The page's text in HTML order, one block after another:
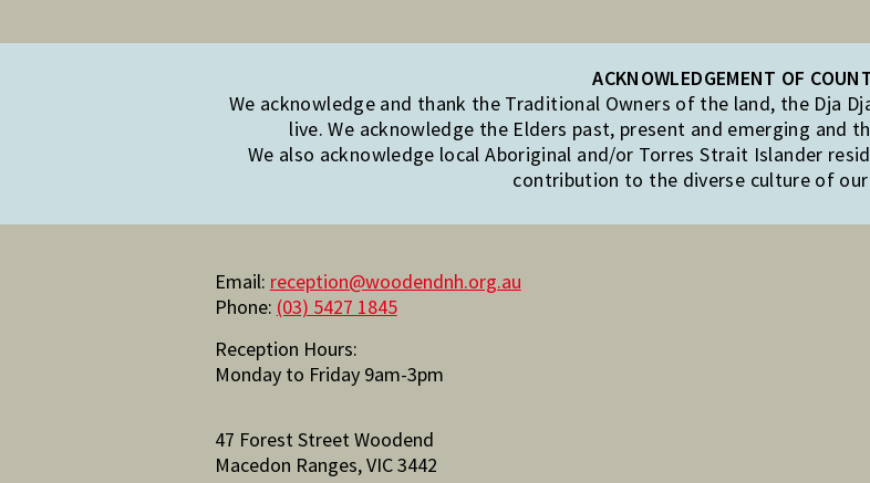
ACKNOWLEDGEMENT OF
We acknowledge and thank the Traditional Owners of the land, the Dja
live. We acknowledge the Elders past, present and emerging and
We also acknowledge local Aboriginal and/or Torres Strait Islander
contribution to the diverse culture of
Email: reception@woodendnh.org.au
Phone: (03) 5427 1845
Reception Hours:
Monday to Friday 9am-3pm
47 Forest Street Woodend
Macedon Ranges, VIC 3442